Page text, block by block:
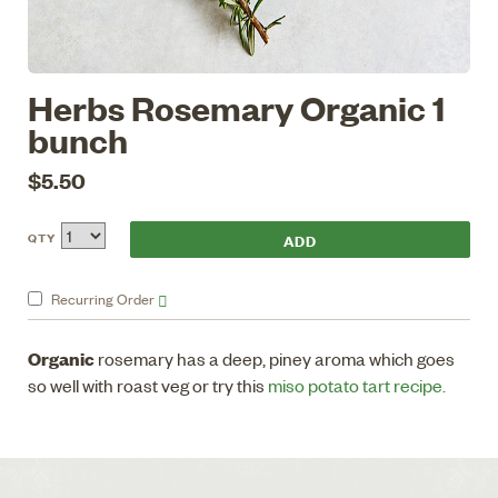
Herbs Rosemary Organic 1
bunch
$5.50
RecurringOrder
QTY
Organicrosemary has a deep, piney aroma which goes
so well with roast veg or try this miso potato tart recipe.